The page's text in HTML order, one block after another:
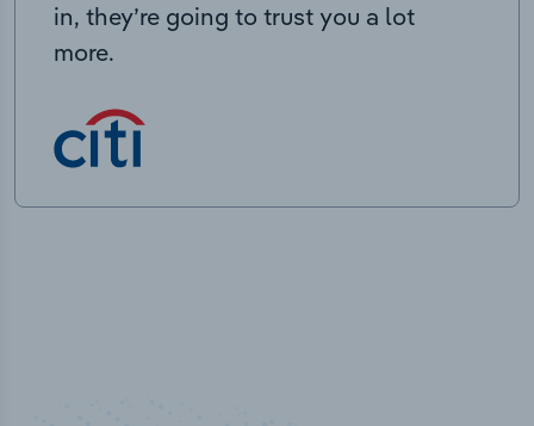
in, they’re going to trust you a lot
more.